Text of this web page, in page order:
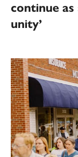
continue
unity’